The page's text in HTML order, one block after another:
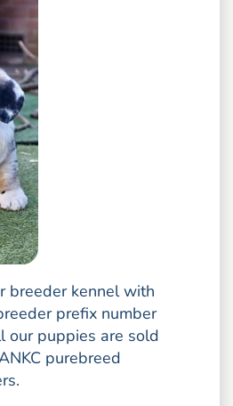
breeder kennel with
prefix number
puppies are sold
purebreed